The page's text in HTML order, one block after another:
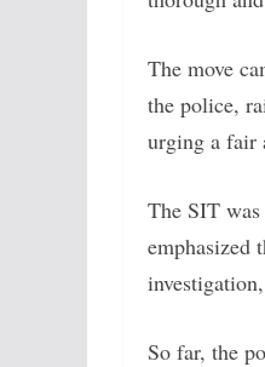
The move
the police,
urging a fair
The SIT
emphasized
So far, the